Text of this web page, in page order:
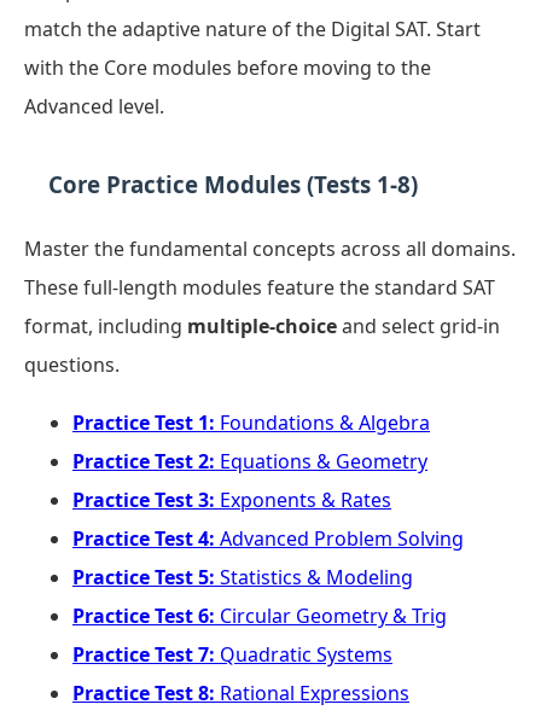
match the adaptive nature of the Digital SAT. Start
with the Core modules before moving to the
Advanced level.
Core Practice Modules (Tests 1-8)
Master the fundamental concepts across all domains.
These full-length modules feature the standard SAT
format, including multiple-choiceand select grid-in
questions.
Practice Test 1: Foundations & Algebra
Practice Test 2: Equations & Geometry
Practice Test 3: Exponents & Rates
Practice Test 4: Advanced Problem Solving
Practice Test 5: Statistics & Modeling
Practice Test 6: Circular Geometry & Trig
Practice Test 7: Quadratic Systems
Practice Test 8: Rational Expressions